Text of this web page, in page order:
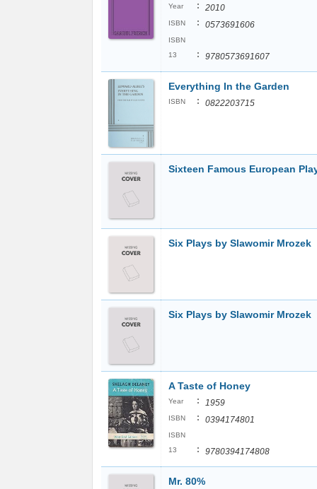
Year : 2010
ISBN : 0573691606
ISBN
13
: 9780573691607
Everything In the Garden
ISBN : 0822203715
Sixteen Famous European
Six Plays by Slawomir Mrozek
Six Plays by Slawomir Mrozek
A Taste of Honey
Year : 1959
ISBN : 0394174801
ISBN
13
: 9780394174808
Mr. 80%